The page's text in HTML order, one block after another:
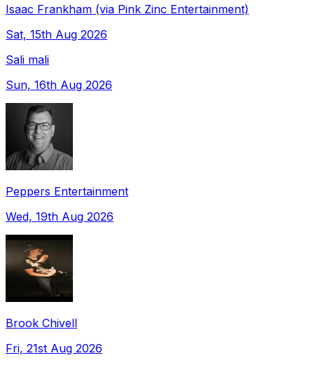
Isaac Frankham (via Pink Zinc Entertainment)
Sat, 15th Aug 2026
Sali mali
Sun, 16th Aug 2026
Peppers Entertainment
Wed, 19th Aug 2026
Brook Chivell
Fri, 21st Aug 2026